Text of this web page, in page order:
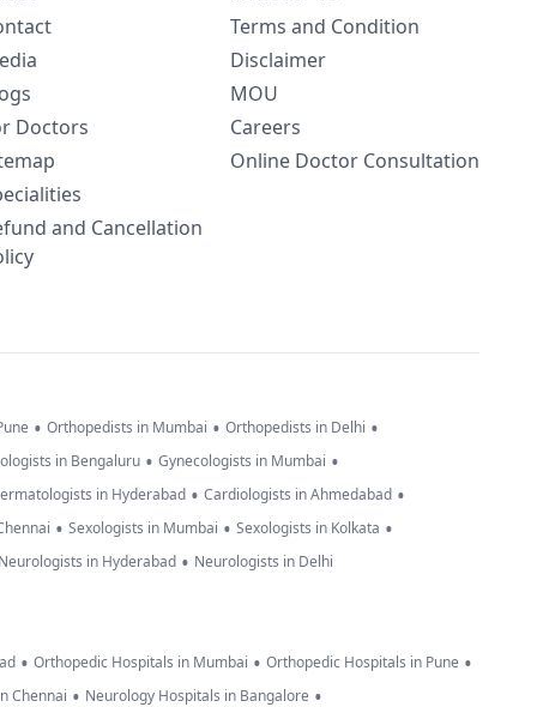
Doctors
and Cancellation
Terms and Condition
Disclaimer
MOU
Careers
Online Doctor Consultation
• Orthopedists in Mumbai • Orthopedists in Delhi •
in Bengaluru • Gynecologists in Mumbai •
in Hyderabad • Cardiologists in Ahmedabad •
• Sexologists in Mumbai • Sexologists in Kolkata •
Neurologists in Hyderabad • Neurologists in Delhi
• Orthopedic Hospitals in Mumbai • Orthopedic Hospitals in Pune •
Chennai • Neurology Hospitals in Bangalore •